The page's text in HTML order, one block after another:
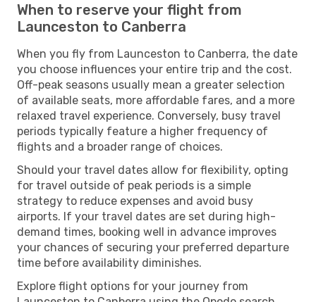
When to reserve your flight from
Launceston to Canberra
When you fly from Launceston to Canberra, the date
you choose influences your entire trip and the cost.
Off-peak seasons usually mean a greater selection
of available seats, more affordable fares, and a more
relaxed travel experience. Conversely, busy travel
periods typically feature a higher frequency of
flights and a broader range of choices.
Should your travel dates allow for flexibility, opting
for travel outside of peak periods is a simple
strategy to reduce expenses and avoid busy
airports. If your travel dates are set during high-
demand times, booking well in advance improves
your chances of securing your preferred departure
time before availability diminishes.
Explore flight options for your journey from